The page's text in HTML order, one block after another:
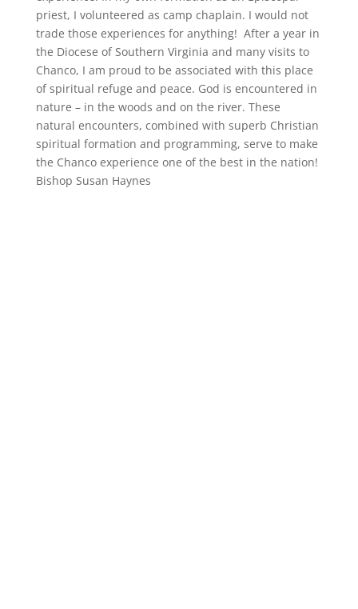
priest, I volunteered as camp chaplain. I would not
trade those experiences for anything! After a year in
the Diocese of Southern Virginia and many visits to
Chanco, I am proud to be associated with this place
of spiritual refuge and peace. God is encountered in
nature – in the woods and on the river. These
natural encounters, combined with superb Christian
spiritual formation and programming, serve to make
the Chanco experience one of the best in the nation!
Bishop Susan Haynes